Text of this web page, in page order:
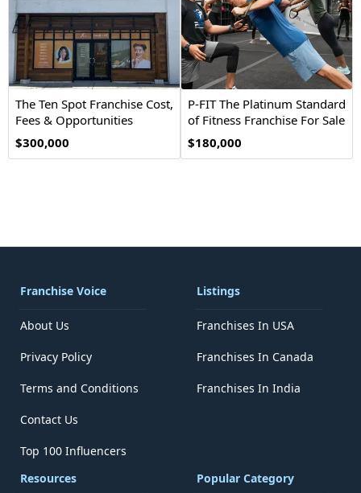
The Ten Spot Franchise Cost,
Fees & Opportunities
$300,000
P-FIT The Platinum Standard
of Fitness Franchise For Sale
$180,000
Franchise Voice
About Us
Privacy Policy
Terms and Conditions
Contact Us
Top 100 Influencers
Listings
Franchises In USA
Franchises In Canada
Franchises In India
Resources Popular Category